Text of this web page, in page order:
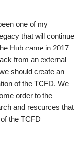
one of my
that will continue
Hub came in 2017
from an external
should create an
of the TCFD. We
order to the
and resources that
the TCFD